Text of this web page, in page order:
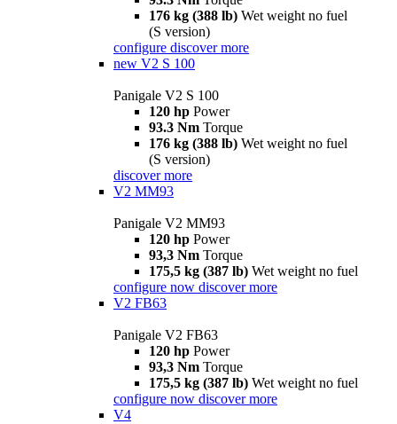
176 kg (388 lb) Wet weight no fuel
(S version)
configure discover more
new V2 S 100
Panigale V2 S 100
120 hp Power
93.3 Nm Torque
176 kg (388 lb) Wet weight no fuel
(S version)
discover more
V2 MM93
Panigale V2 MM93
120 hp Power
93,3 Nm Torque
175,5 kg (387 lb) Wet weight no fuel
configure now discover more
V2 FB63
Panigale V2 FB63
120 hp Power
93,3 Nm Torque
175,5 kg (387 lb) Wet weight no fuel
configure now discover more
V4